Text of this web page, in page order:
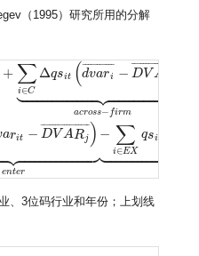
（1995）研究所用的分解
+ ∑
i∈C
Δqsit (dvari
¯ ¯
¯¯¯¯¯¯¯¯¯ − DV A
¯¯¯¯¯¯¯¯¯¯
 
 
across− firm
arit − DV ARj
¯ ¯
¯¯¯¯¯¯¯¯¯¯¯¯¯¯¯)


 
enter
− ∑
i∈EX
qsit

qsi t(dv ari¯−
、3位码行业和年份；上划线